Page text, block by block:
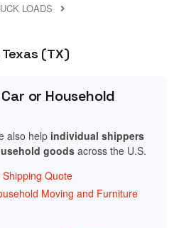
LOADS
(TX)
or Household
also help individual shippers
goodsacross the U.S.
Quote
Moving and Furniture